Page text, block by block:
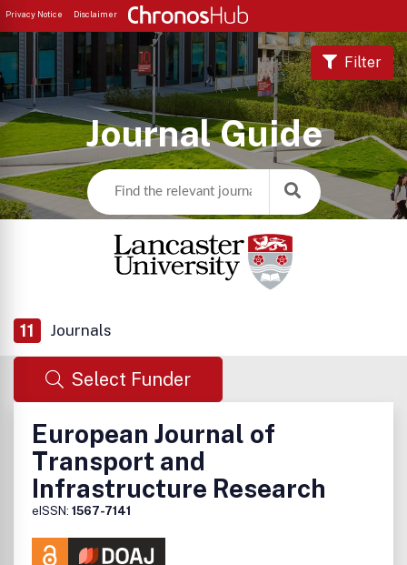
Privacy Notice Disclaimer
Journal Guide
Filter
11 Journals
Select Funder
European Journal of
Transport and
Infrastructure Research
eISSN: 1567-7141